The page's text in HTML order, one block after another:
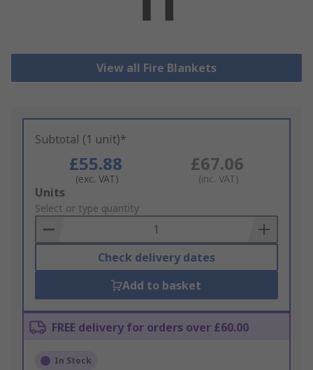
View all Fire Blankets
Subtotal (1 unit)*
£55.88
(exc. VAT)
£67.06
(inc. VAT)
Add
to
Basket
Units
Select or type quantity
Check delivery dates
Add to basket
FREE delivery for orders over £60.00
In Stock